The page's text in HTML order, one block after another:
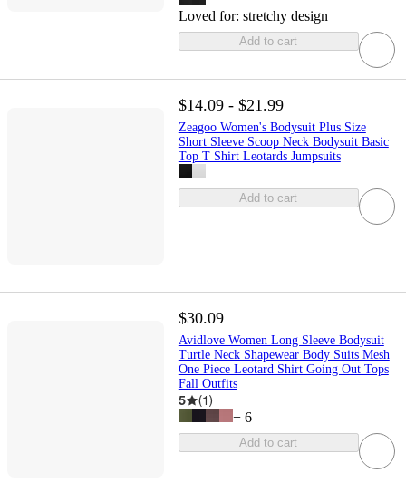
Loved for: stretchy design
Add to cart
$14.09 - $21.99
Zeagoo Women's Bodysuit Plus Size
Short Sleeve Scoop Neck Bodysuit Basic
Top T Shirt Leotards Jumpsuits
Add to cart
$30.09
Avidlove Women Long Sleeve Bodysuit
Turtle Neck Shapewear Body Suits Mesh
One Piece Leotard Shirt Going Out Tops
Fall Outfits
5 (1)
+ 6
Add to cart